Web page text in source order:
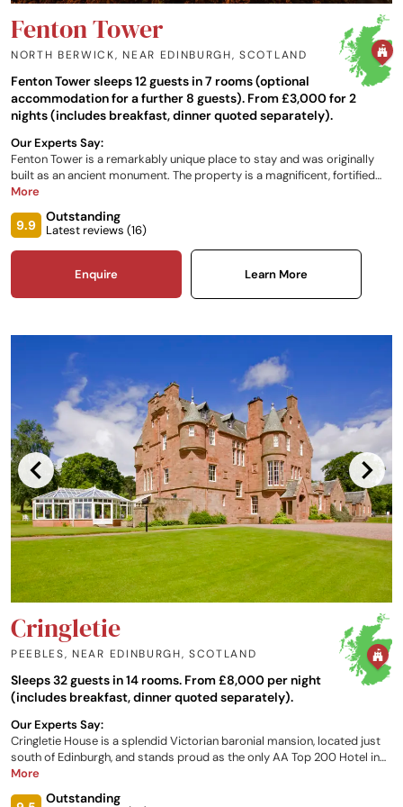
Fenton Tower
NORTH BERWICK, NEAR EDINBURGH,SCOTLAND
Fenton Tower sleeps 12 guests in 7 rooms (optional
accommodation for a further 8 guests). From £3,000 for 2
nights (includes breakfast, dinner quoted separately).
Our Experts Say:
Fenton Tower is a remarkably unique place to stay and was originally
built as an ancient monument. The property is a magnificent, fortified
16th century tower located just 20 miles east of Edinburgh between
to 16 people.
More
9.9
Outstanding
Latest reviews (16)
Enquire Learn More
Cringletie
PEEBLES, NEAR EDINBURGH,SCOTLAND
Sleeps 32 guests in 14 rooms. From £8,000 per night
(includes breakfast, dinner quoted separately).
Our Experts Say:
Cringletie House is a splendid Victorian baronial mansion, located just
south of Edinburgh, and stands proud as the only AA Top 200 Hotel in
the Scottish Border region. The hotel has 13 individually designed
More
Outstanding